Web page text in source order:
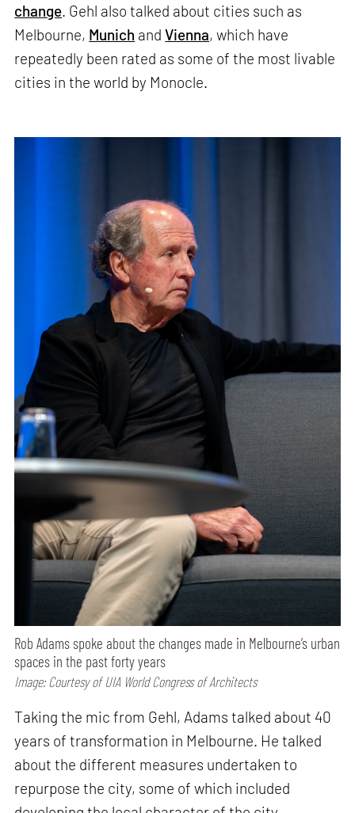
change. Gehl also talked about cities such as
Melbourne, Munich andVienna, which have
repeatedly been rated as some of the most livable
cities in the world by Monocle.
Rob Adams spoke about the changes made in Melbourne’s urban
spaces in the past forty years
Image: Courtesy of UIA World Congress of Architects
Taking the mic from Gehl, Adams talked about 40
years of transformation in Melbourne. He talked
about the different measures undertaken to
repurpose the city, some of which included